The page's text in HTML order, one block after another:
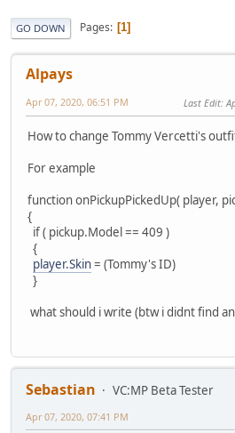
GO DOWN Pages 1
Alpays
Apr 07, 2020, 06:51 PM Last Edit:
How to change Tommy Vercetti's
For example
function onPickupPickedUp( player,
{
if ( pickup.Model == 409 )
{
player.Skin= (Tommy's ID)
}
what should i write (btw i didnt find
Sebastian
VC:MP Beta Tester
Apr 07, 2020, 07:41 PM